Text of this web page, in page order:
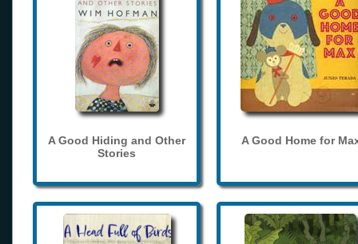
A Good Hiding and Other
Stories
A Good Home for